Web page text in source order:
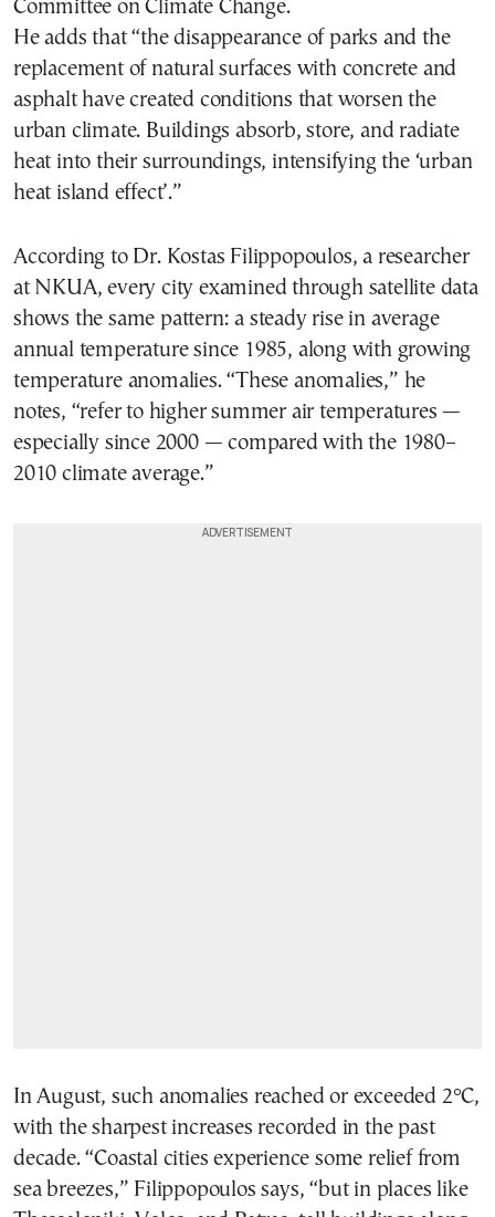
Committee on Climate Change.
He adds that “the disappearance of parks and the
replacement of natural surfaces with concrete and
asphalt have created conditions that worsen the
urban climate. Buildings absorb, store, and radiate
heat into their surroundings, intensifying the ‘urban
heat island effect’.”
According to Dr. Kostas Filippopoulos, a researcher
at NKUA, every city examined through satellite data
shows the same pattern: a steady rise in average
annual temperature since 1985, along with growing
temperature anomalies. “These anomalies,” he
notes, “refer to higher summer air temperatures —
especially since 2000 — compared with the 1980–
2010 climate average.”
In August, such anomalies reached or exceeded 2°C,
with the sharpest increases recorded in the past
decade. “Coastal cities experience some relief from
sea breezes,” Filippopoulos says, “but in places like